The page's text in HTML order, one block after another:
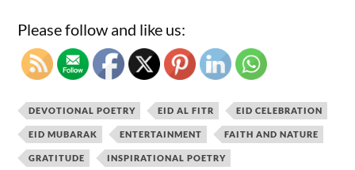
Please follow and like us:
DEVOTIONAL POETRY EID AL FITR EID CELEBRATION
EID MUBARAK ENTERTAINMENT FAITH AND NATURE
GRATITUDE INSPIRATIONAL POETRY